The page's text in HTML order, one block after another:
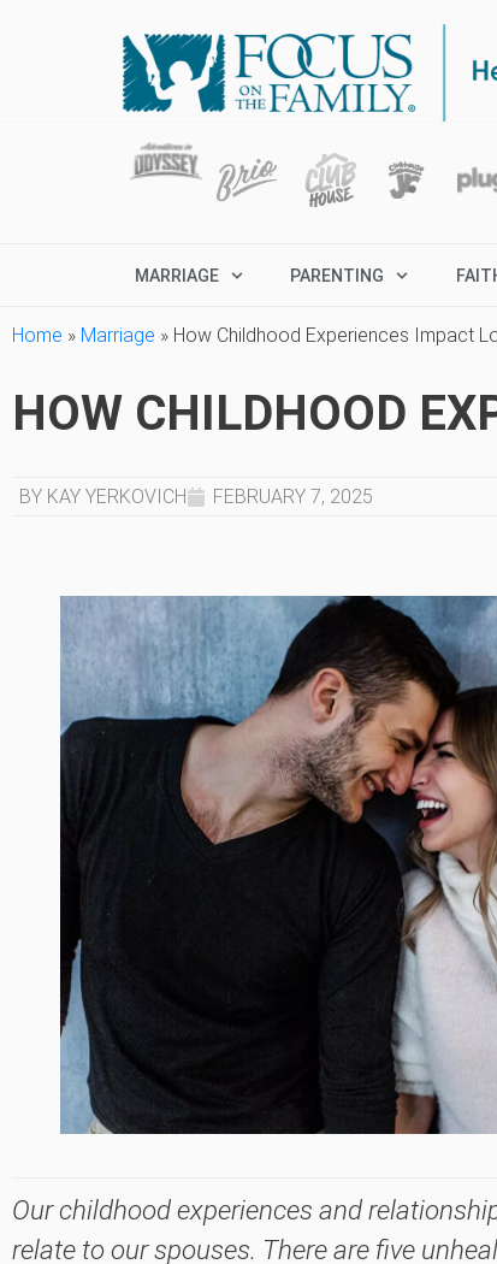
MARRIAGE PARENTING
Home » Marriage » How Childhood Experiences Impact
HOW CHILDHOOD
BY KAY YERKOVICH FEBRUARY 7, 2025
Our childhood experiences and
relate to our spouses. There are five